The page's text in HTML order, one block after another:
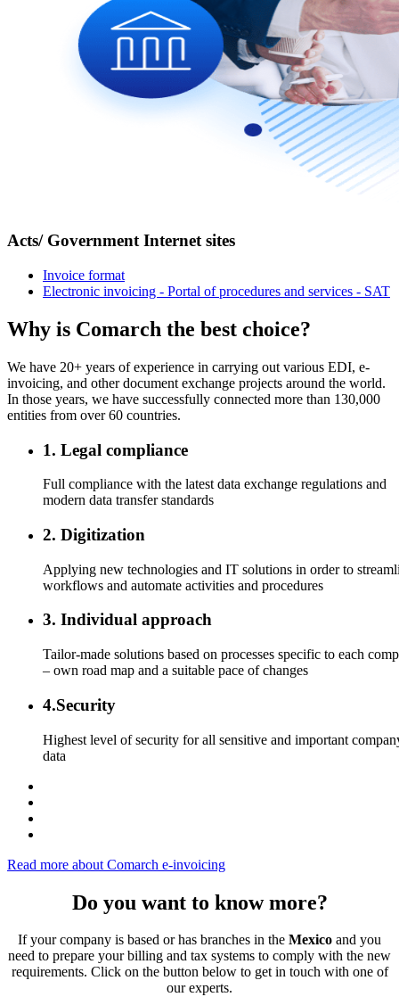
Acts/ Government Internet sites
Invoice format
Electronic invoicing - Portal of procedures and services - SAT
Why is Comarch the best choice?
We have 20+ years of experience in carrying out various EDI, e-
invoicing, and other document exchange projects around the world.
In those years, we have successfully connected more than 130,000
entities from over 60 countries.
1. Legal compliance
Full compliance with the latest data exchange regulations and
modern data transfer standards
2. Digitization
Applying new technologies and IT solutions in order to
workflows and automate activities and procedures
3. Individual approach
Tailor-made solutions based on processes specific to each
– own road map and a suitable pace of changes
4.Security
Highest level of security for all sensitive and important
data
Read more about Comarch e-invoicing
Do you want to know more?
If your company is based or has branches in the Mexico and you
need to prepare your billing and tax systems to comply with the new
requirements. Click on the button below to get in touch with one of
our experts.